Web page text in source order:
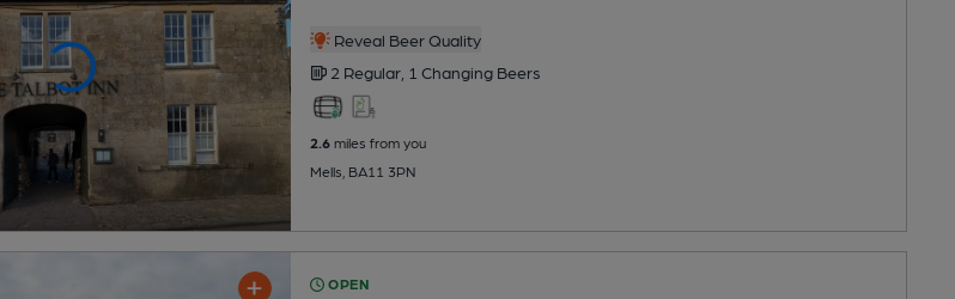
Reveal Beer Quality
2 Regular, 1 Changing Beers
2.6miles from you
Mells, BA11 3PN
OPEN